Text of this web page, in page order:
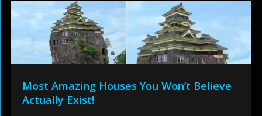
Most Amazing Houses You Won’t Believe
Actually Exist!